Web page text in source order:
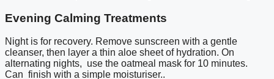
Evening Calming Treatments
Night is for recovery. Remove sunscreen with a gentle
cleanser, then layer a thin aloe sheet of hydration. On
alternating nights, use the oatmeal mask for 10 minutes.
Can finish with a simple moisturiser..